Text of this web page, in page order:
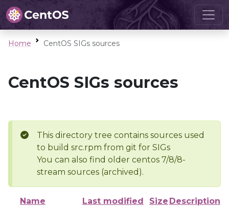
Home CentOS SIGs sources
CentOS SIGs sources
This directory tree contains sources used
to build src.rpm from git for SIGs
You can also find older centos 7/8/8-
stream sources (archived).
Name Last modified Size Description